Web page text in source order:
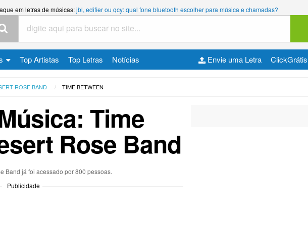
em letras de músicas:jbl, edifier ou qcy: qual fone bluetooth escolher para música e chamadas?
Top Artistas Top Letras Notícias ClickGrátis
Envie uma Letra
ROSE BAND TIME BETWEEN
Time
Rose Band
Band já foi acessado por 800 pessoas.
Publicidade